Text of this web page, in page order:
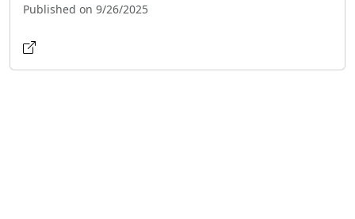
Published on 9/26/2025